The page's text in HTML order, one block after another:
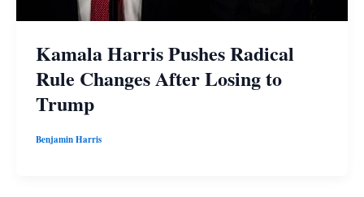
Kamala Harris Pushes Radical
Rule Changes After Losing to
Trump
Benjamin Harris